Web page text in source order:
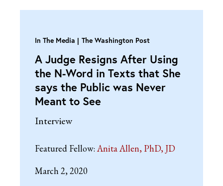
In The Media The Washington Post
A Judge Resigns After Using
the N-Word in Texts that She
says the Public was Never
Meant to See
Interview
Featured Fellow: Anita Allen, PhD, JD
March 2, 2020